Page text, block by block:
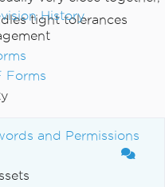
History
Forms
and Permissions
tight tolerances